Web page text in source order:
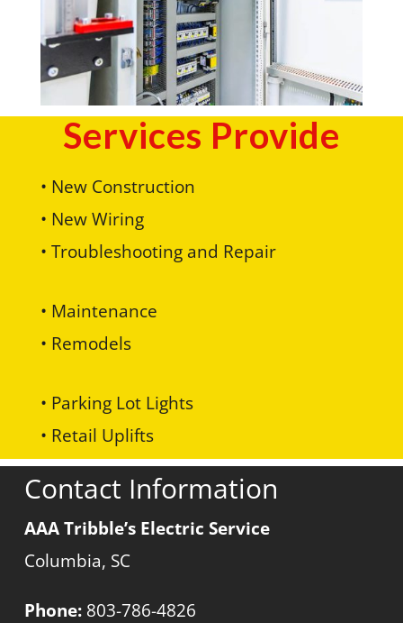
Services Provide
• New Construction
• New Wiring
• Troubleshooting and Repair
• Maintenance
• Remodels
• Parking Lot Lights
• Retail Uplifts
Contact Information
AAA Tribble’s Electric Service
Columbia, SC
Phone: 803-786-4826